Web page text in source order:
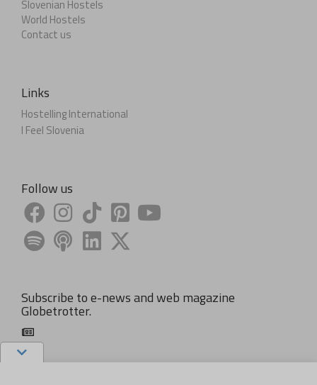
Slovenian Hostels
World Hostels
Contact us
Links
Hostelling International
I Feel Slovenia
Follow us
Subscribe to e-news and web magazine
Globetrotter.